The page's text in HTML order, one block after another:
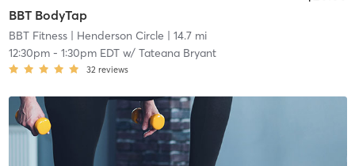
BBT BodyTap
BBT Fitness| Henderson Circle | 14.7 mi
12:30pm- 1:30pm EDTw/ Tateana Bryant
32 reviews